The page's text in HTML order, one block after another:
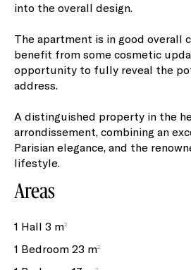
into the overall design.
The apartment is in good overall
benefit from some cosmetic
opportunity to fully reveal the
address.
A distinguished property in the
arrondissement, combining an
Parisian elegance, and the
lifestyle.
Areas
1 Hall 3 m²
1 Bedroom 23 m²